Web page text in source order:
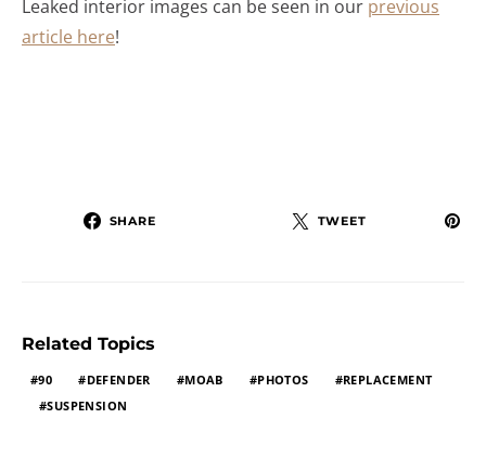
Leaked interior images can be seen in our previous
article here!
SHARE TWEET
Related Topics
90 DEFENDER MOAB PHOTOS
REPLACEMENT
SUSPENSION